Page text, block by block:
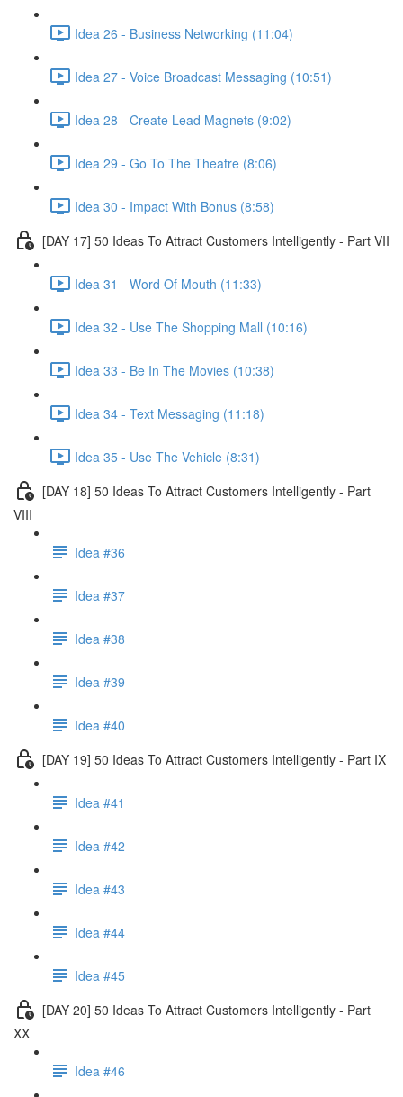
Idea 26 - Business Networking (11:04)
Idea 27 - Voice Broadcast Messaging (10:51)
Idea 28 - Create Lead Magnets (9:02)
Idea 29 - Go To The Theatre (8:06)
Idea 30 - Impact With Bonus (8:58)
[DAY 17] 50 Ideas To Attract Customers Intelligently - Part VII
Idea 31 - Word Of Mouth (11:33)
Idea 32 - Use The Shopping Mall (10:16)
Idea 33 - Be In The Movies (10:38)
Idea 34 - Text Messaging (11:18)
Idea 35 - Use The Vehicle (8:31)
[DAY 18] 50 Ideas To Attract Customers Intelligently - Part
VIII
Idea #36
Idea #37
Idea #38
Idea #39
Idea #40
[DAY 19] 50 Ideas To Attract Customers Intelligently - Part IX
Idea #41
Idea #42
Idea #43
Idea #44
Idea #45
[DAY 20] 50 Ideas To Attract Customers Intelligently - Part
XX
Idea #46